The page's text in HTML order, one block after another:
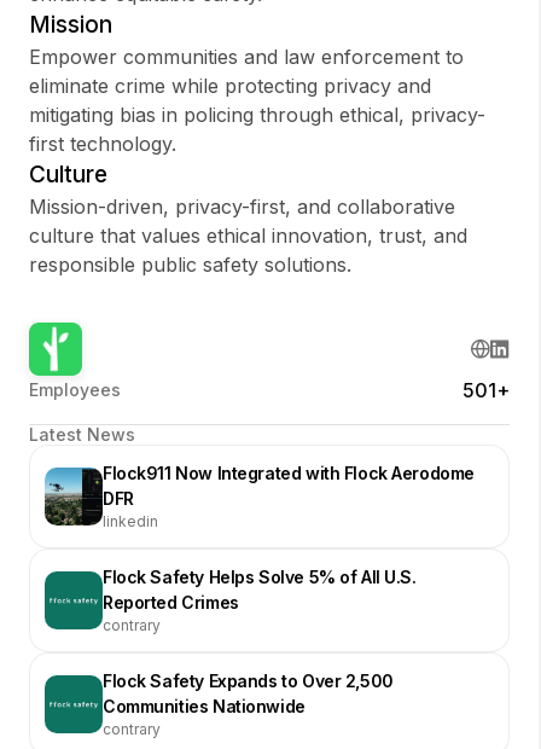
Mission
Empower communities and law enforcement to
eliminate crime while protecting privacy and
mitigating bias in policing through ethical, privacy-
first technology.
Culture
Mission-driven, privacy-first, and collaborative
culture that values ethical innovation, trust, and
responsible public safety solutions.
Employees 501+
Latest News
Flock911 Now Integrated with Flock Aerodome
DFR
linkedin
Flock Safety Helps Solve 5% of All U.S.
Reported Crimes
contrary
Flock Safety Expands to Over 2,500
Communities Nationwide
contrary